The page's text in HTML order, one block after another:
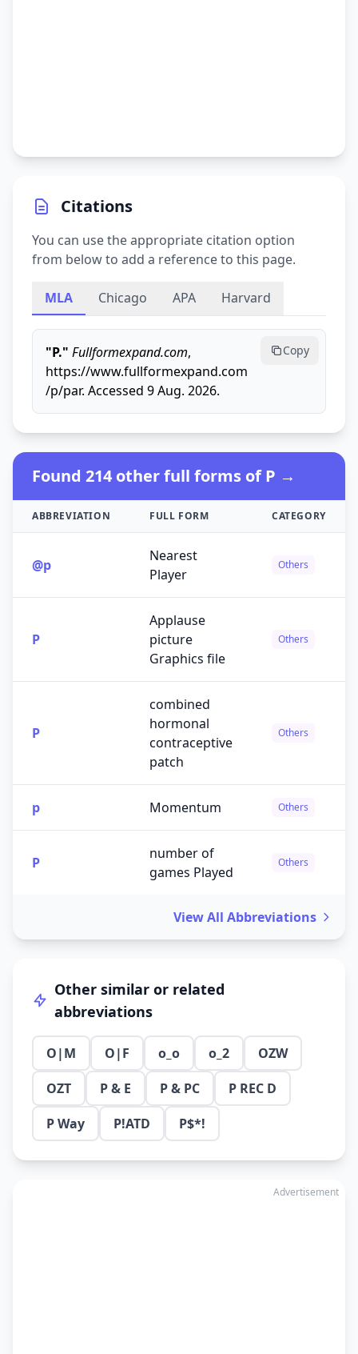
Citations
You can use the appropriate citation option
from below to add a reference to this page.
MLA Chicago APA Harvard
"P." Fullformexpand.com,
https://www.fullformexpand.com
/p/par. Accessed 9 Aug. 2026.
Copy
Found 214 other full forms of P →
ABBREVIATION FULL FORM CATEGORY
@p
Nearest
Player
Others
P
Applause
picture
Graphics file
Others
P
combined
hormonal
contraceptive
patch
Others
p Momentum Others
P
number of
games Played
Others
View All Abbreviations
Other similar or related
abbreviations
O|M O|F o_o o_2
OZW
OZT
P & E P & PC
P REC D
P Way
P!ATD P$*!
Advertisement